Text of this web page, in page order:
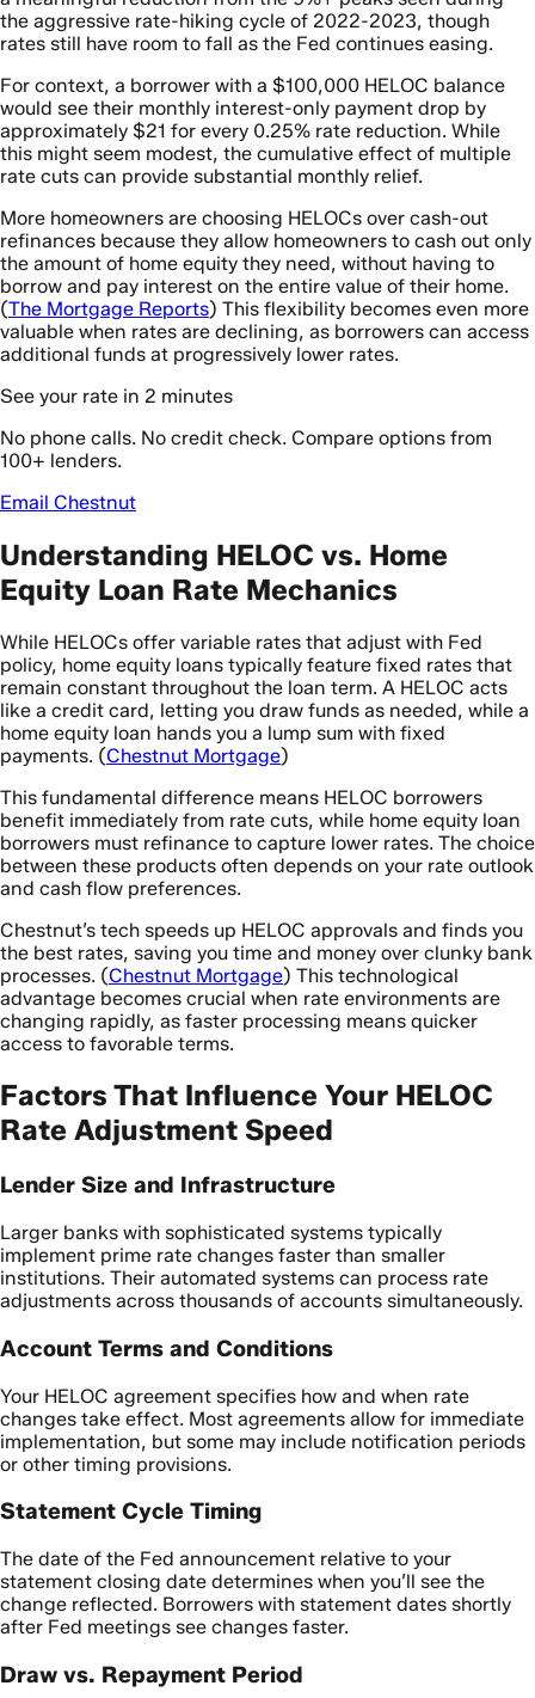
the aggressive rate-hiking cycle of 2022-2023, though
rates still have room to fall as the Fed continues easing.
For context, a borrower with a $100,000 HELOC balance
would see their monthly interest-only payment drop by
approximately $21 for every 0.25% rate reduction. While
this might seem modest, the cumulative effect of multiple
rate cuts can provide substantial monthly relief.
More homeowners are choosing HELOCs over cash-out
refinances because they allow homeowners to cash out only
the amount of home equity they need, without having to
borrow and pay interest on the entire value of their home.
(The Mortgage Reports) This flexibility becomes even more
valuable when rates are declining, as borrowers can access
additional funds at progressively lower rates.
See your rate in 2 minutes
No phone calls. No credit check. Compare options from
100+ lenders.
Email Chestnut
Understanding HELOC vs. Home
Equity Loan Rate Mechanics
While HELOCs offer variable rates that adjust with Fed
policy, home equity loans typically feature fixed rates that
remain constant throughout the loan term. A HELOC acts
like a credit card, letting you draw funds as needed, while a
home equity loan hands you a lump sum with fixed
payments. (Chestnut Mortgage)
This fundamental difference means HELOC borrowers
benefit immediately from rate cuts, while home equity loan
borrowers must refinance to capture lower rates. The choice
between these products often depends on your rate outlook
and cash flow preferences.
Chestnut’s tech speeds up HELOC approvals and finds you
the best rates, saving you time and money over clunky bank
processes. (Chestnut Mortgage) This technological
advantage becomes crucial when rate environments are
changing rapidly, as faster processing means quicker
access to favorable terms.
Factors That Influence Your HELOC
Rate Adjustment Speed
Lender Size and Infrastructure
Larger banks with sophisticated systems typically
implement prime rate changes faster than smaller
institutions. Their automated systems can process rate
adjustments across thousands of accounts simultaneously.
Account Terms and Conditions
Your HELOC agreement specifies how and when rate
changes take effect. Most agreements allow for immediate
implementation, but some may include notification periods
or other timing provisions.
Statement Cycle Timing
The date of the Fed announcement relative to your
statement closing date determines when you’ll see the
change reflected. Borrowers with statement dates shortly
after Fed meetings see changes faster.
Draw vs. Repayment Period